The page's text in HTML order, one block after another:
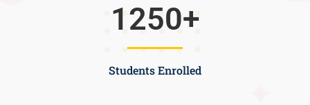
Students Enrolled
1250+